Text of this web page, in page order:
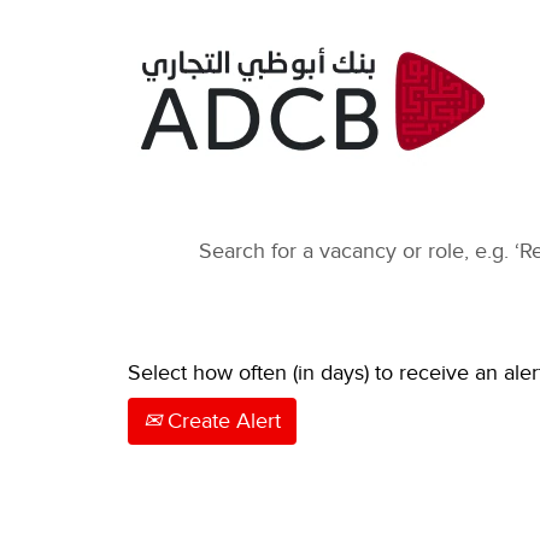
Select how often (in days) to receive an
Create Alert